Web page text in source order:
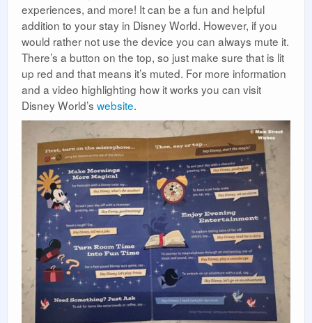
experiences, and more! It can be a fun and helpful
addition to your stay in Disney World. However, if you
would rather not use the device you can always mute it.
There’s a button on the top, so just make sure that is lit
up red and that means it’s muted. For more information
and a video highlighting how it works you can visit
Disney World’s website.